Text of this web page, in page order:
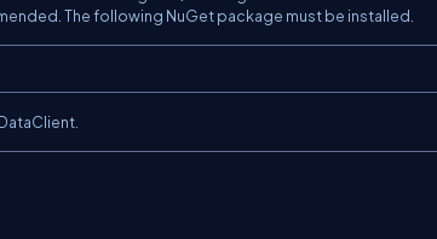
The following NuGet package must be installed.